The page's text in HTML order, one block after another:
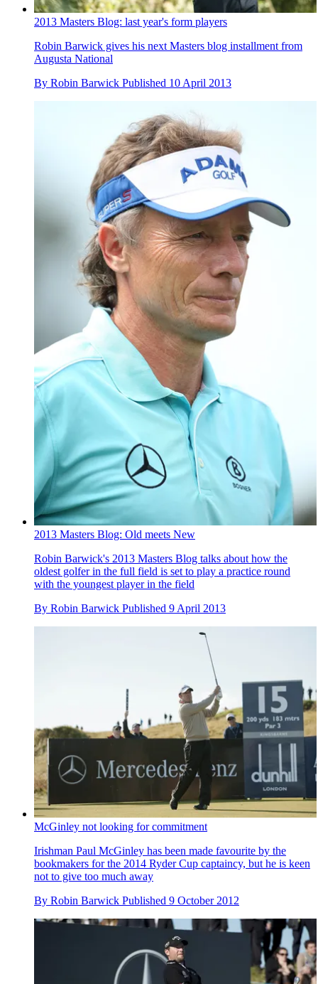
2013 Masters Blog: last year's form players
Robin Barwick gives his next Masters blog installment from
Augusta National
By Robin Barwick Published 10 April 2013
2013 Masters Blog: Old meets New
Robin Barwick's 2013 Masters Blog talks about how the
oldest golfer in the full field is set to play a practice round
with the youngest player in the field
By Robin Barwick Published 9 April 2013
McGinley not looking for commitment
Irishman Paul McGinley has been made favourite by the
bookmakers for the 2014 Ryder Cup captaincy, but he is keen
not to give too much away
By Robin Barwick Published 9 October 2012